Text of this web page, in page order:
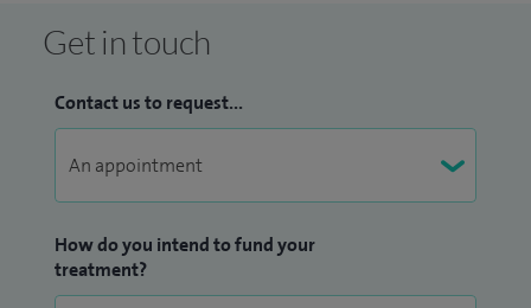
Get in touch
Contact us to request...
How do you intend to fund your
treatment?